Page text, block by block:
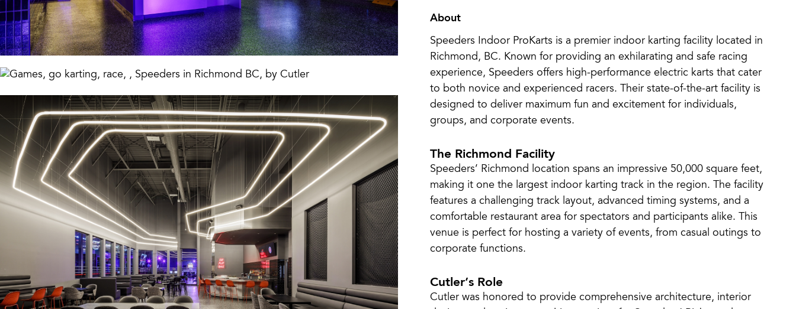
About
Speeders Indoor ProKarts is a premier indoor karting facility located in
Richmond, BC. Known for providing an exhilarating and safe racing
experience, Speeders offers high-performance electric karts that cater
to both novice and experienced racers. Their state-of-the-art facility is
designed to deliver maximum fun and excitement for individuals,
groups, and corporate events.
The Richmond Facility
Speeders’ Richmond location spans an impressive 50,000 square feet,
making it one the largest indoor karting track in the region. The facility
features a challenging track layout, advanced timing systems, and a
comfortable restaurant area for spectators and participants alike. This
venue is perfect for hosting a variety of events, from casual outings to
corporate functions.
Cutler’s Role
Cutler was honored to provide comprehensive architecture, interior